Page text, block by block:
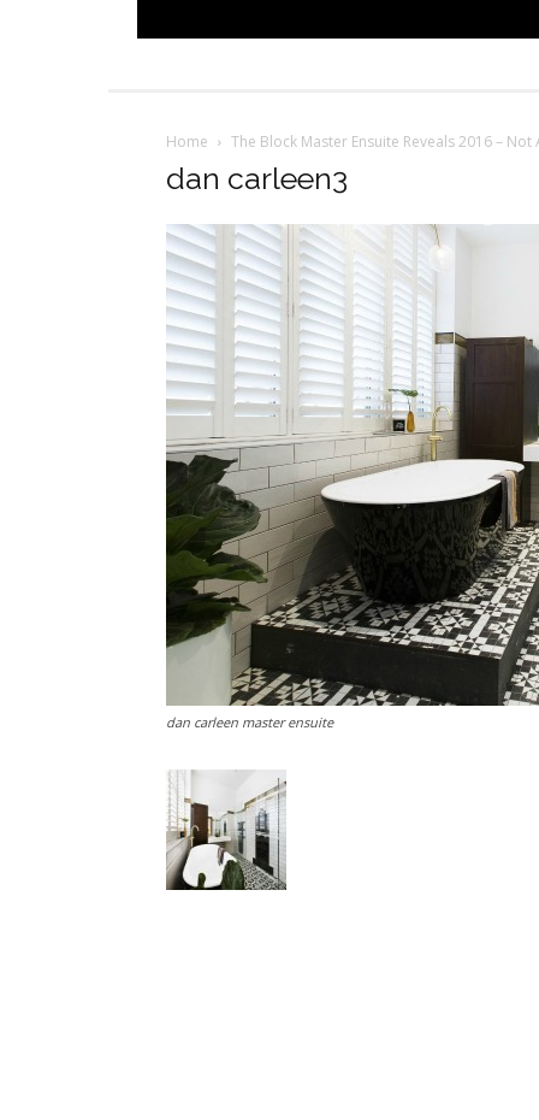
Home The Block Master Ensuite Reveals 2016 –
dan carleen3
dan carleen master ensuite